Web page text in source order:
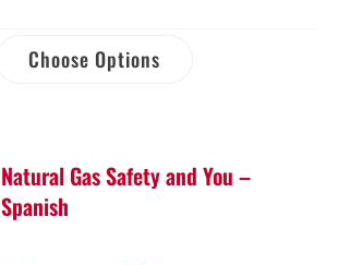
Choose Options
Natural Gas Safety and You –
Spanish